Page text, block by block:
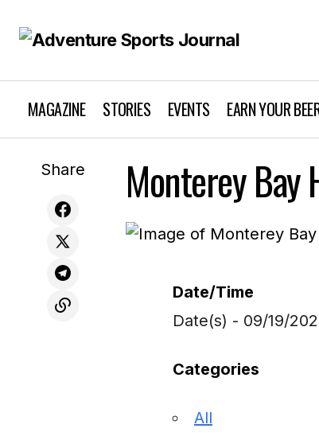
MAGAZINE STORIES EVENTS EARN YOUR
Share Monterey Bay
Date/Time
Date(s) - 09/19/
Categories
All